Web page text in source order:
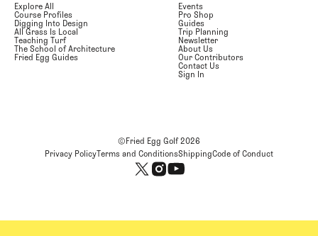
Explore All
Course Profiles
Digging Into Design
All Grass Is Local
Teaching Turf
The School of Architecture
Fried Egg Guides
Events
Pro Shop
Guides
Trip Planning
Newsletter
About Us
Our Contributors
Contact Us
Sign In
©Fried Egg Golf2026
Privacy PolicyTerms and ConditionsShippingCode of Conduct